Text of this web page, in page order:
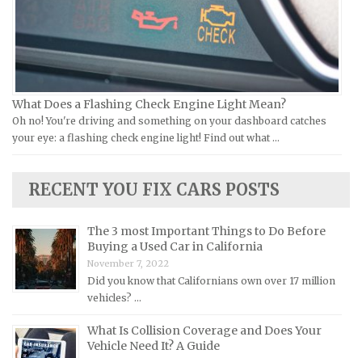
Jeep Repair Manuals
Kia Repair Manuals
Lamborghini Repair Manuals
Lancia Repair Manuals
Land Rover Repair Manuals
Lexus Repair Manuals
Lotus Repair Manuals
Mazda Repair Manuals
Mercedes-Benz Repair Manuals
Mercury Repair Manuals
MINI Repair Manuals
What Does a Flashing Check Engine Light Mean?
Oh no! You're driving and something on your dashboard catches
your eye: a flashing check engine light! Find out what …
RECENT YOU FIX CARS POSTS
The 3 most Important Things to Do Before
Buying a Used Car in California
November 7, 2022
Did you know that Californians own over 17 million
vehicles? …
What Is Collision Coverage and Does Your
Vehicle Need It? A Guide